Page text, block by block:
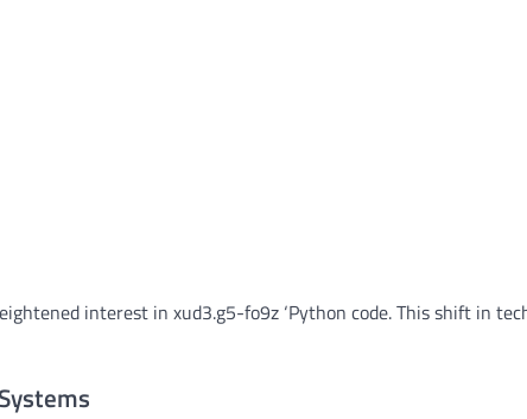
interest in xud3.g5-fo9z ‘Python code. This shift in